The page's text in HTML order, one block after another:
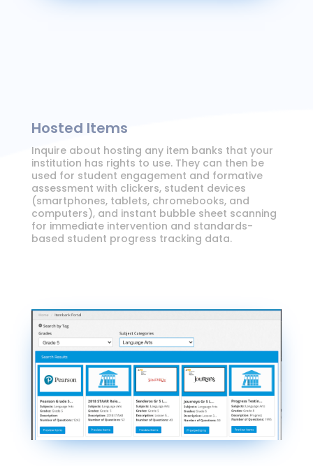
Hosted Items
Inquire about hosting any item banks that your
institution has rights to use. They can then be
used for student engagement and formative
assessment with clickers, student devices
(smartphones, tablets, chromebooks, and
computers), and instant bubble sheet scanning
for immediate intervention and standards-
based student progress tracking data.